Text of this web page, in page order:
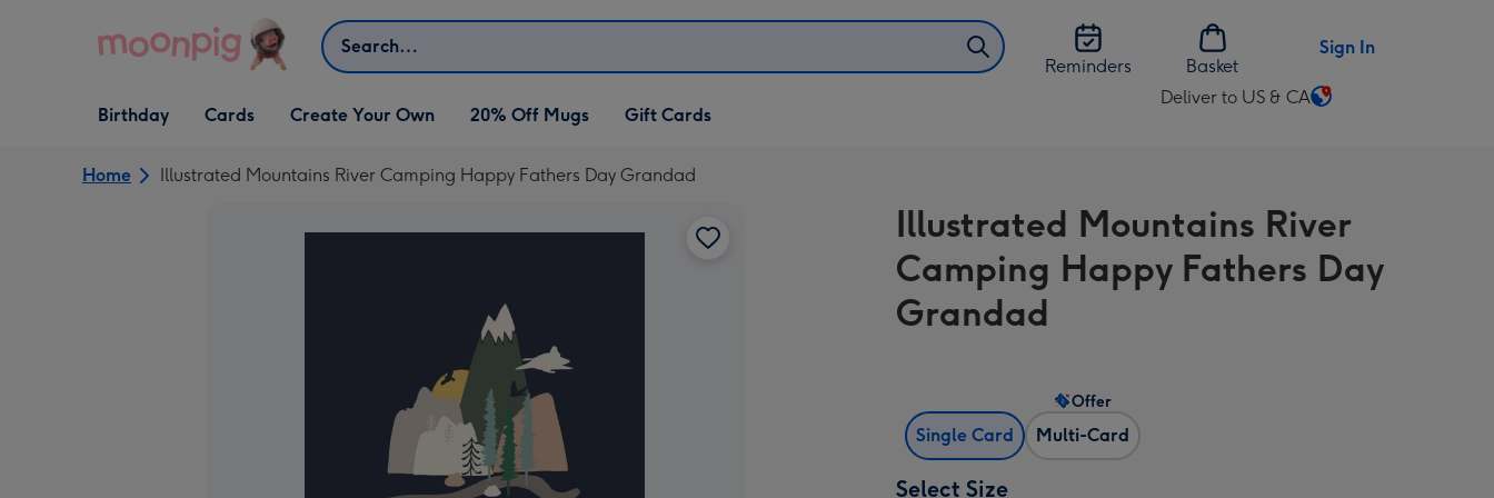
Search
Reminders
Basket
Sign In
Open Birthday
dropdown
Birthday
Open Cards
dropdown
Cards
Open Create Your Own
dropdown
Create Your Own 20% Off Mugs Gift Cards
Deliver to US & CA
Change
US
&
CA
Home Illustrated Mountains River Camping Happy Fathers Day Grandad
Illustrated Mountains River
Camping Happy Fathers Day
Grandad
Single Card Multi-Card
Offer
Select Size